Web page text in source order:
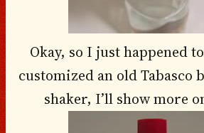
Okay, so I just happened
customized an old Tabasco
shaker, I’ll show more